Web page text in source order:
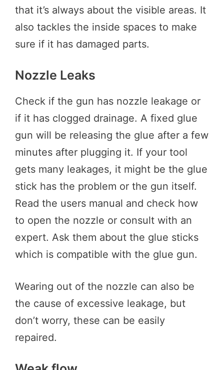
that it’s always about the visible areas. It
also tackles the inside spaces to make
sure if it has damaged parts.
Nozzle Leaks
Check if the gun has nozzle leakage or
if it has clogged drainage. A fixed glue
gun will be releasing the glue after a few
minutes after plugging it. If your tool
gets many leakages, it might be the glue
stick has the problem or the gun itself.
Read the users manual and check how
to open the nozzle or consult with an
expert. Ask them about the glue sticks
which is compatible with the glue gun.
Wearing out of the nozzle can also be
the cause of excessive leakage, but
don’t worry, these can be easily
repaired.